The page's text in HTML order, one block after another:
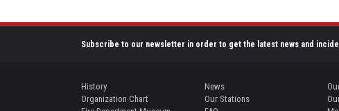
Subscribe to our newsletter in order to get the latest news and
History News
Organization Chart
Our Stations